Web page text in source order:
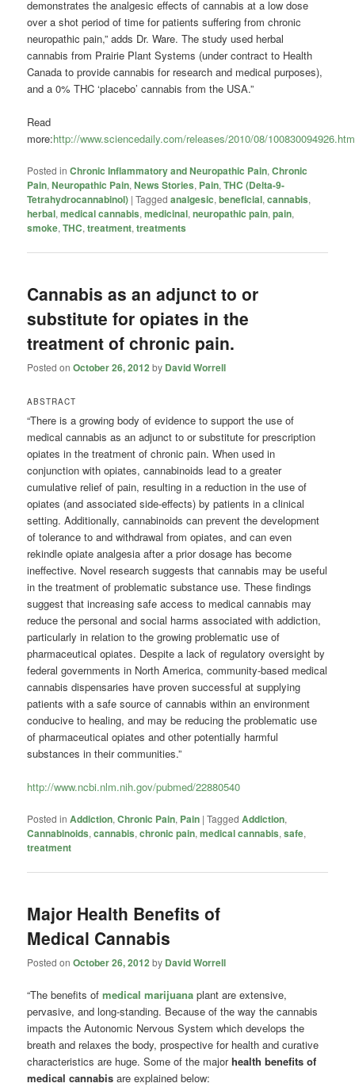
demonstrates the analgesic effects of cannabis at a low dose
over a shot period of time for patients suffering from chronic
neuropathic pain,” adds Dr. Ware. The study used herbal
cannabis from Prairie Plant Systems (under contract to Health
Canada to provide cannabis for research and medical purposes),
and a 0% THC ‘placebo’ cannabis from the USA.”
Read
more:http://www.sciencedaily.com/releases/2010/08/100830094926.htm
Posted in Chronic Inflammatory and Neuropathic Pain,Chronic
Pain,Neuropathic Pain,News Stories, Pain,THC (Delta-9-
Tetrahydrocannabinol) |Tagged analgesic,beneficial,cannabis,
herbal,medical cannabis,medicinal,neuropathic pain,pain,
smoke,THC,treatment,treatments
Cannabis as an adjunct to or
substitute for opiates in the
treatment of chronic pain.
Posted onOctober 26, 2012 by David Worrell
ABSTRACT
“There is a growing body of evidence to support the use of
medical cannabis as an adjunct to or substitute for prescription
opiates in the treatment of chronic pain. When used in
conjunction with opiates, cannabinoids lead to a greater
cumulative relief of pain, resulting in a reduction in the use of
opiates (and associated side-effects) by patients in a clinical
setting. Additionally, cannabinoids can prevent the development
of tolerance to and withdrawal from opiates, and can even
rekindle opiate analgesia after a prior dosage has become
ineffective. Novel research suggests that cannabis may be useful
in the treatment of problematic substance use. These findings
suggest that increasing safe access to medical cannabis may
reduce the personal and social harms associated with addiction,
particularly in relation to the growing problematic use of
pharmaceutical opiates. Despite a lack of regulatory oversight by
federal governments in North America, community-based medical
cannabis dispensaries have proven successful at supplying
patients with a safe source of cannabis within an environment
conducive to healing, and may be reducing the problematic use
of pharmaceutical opiates and other potentially harmful
substances in their communities.”
http://www.ncbi.nlm.nih.gov/pubmed/22880540
Posted in Addiction,Chronic Pain, Pain |Tagged Addiction,
Cannabinoids,cannabis,chronic pain,medical cannabis,safe,
treatment
Major Health Benefits of
Medical Cannabis
Posted onOctober 26, 2012 by David Worrell
“The benefits ofmedical marijuana plant are extensive,
pervasive, and long-standing. Because of the way the cannabis
impacts the Autonomic Nervous System which develops the
breath and relaxes the body, prospective for health and curative
characteristics are huge. Some of the majorhealth benefits of
medical cannabis are explained below: